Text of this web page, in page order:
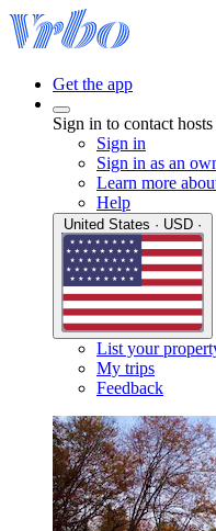
Get the app
Sign in to contact
Sign in
Sign in as an
Learn more
Help
List your
My trips
Feedback